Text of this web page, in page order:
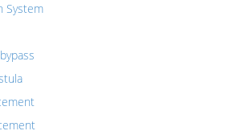
System